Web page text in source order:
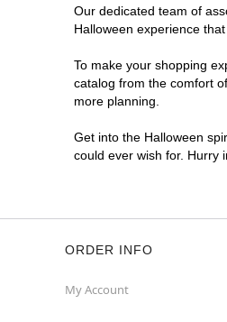
West Valley City
Our dedicated team of
Halloween experience
To make your shopping
catalog from the comfort
more planning.
Get into the Halloween
could ever wish for. Hurry
ORDER INFO
My Account